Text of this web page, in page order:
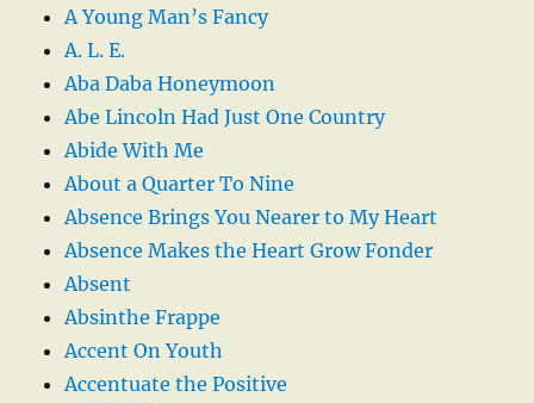
A Young Man’s Fancy
A. L. E.
Aba Daba Honeymoon
Abe Lincoln Had Just One Country
Abide With Me
About a Quarter To Nine
Absence Brings You Nearer to My Heart
Absence Makes the Heart Grow Fonder
Absent
Absinthe Frappe
Accent On Youth
Accentuate the Positive